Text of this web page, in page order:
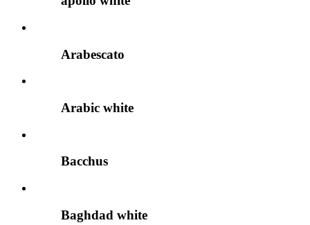
Arabescato
Arabic white
Bacchus
Baghdad white